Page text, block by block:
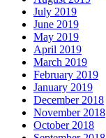
July 2019
June 2019
May 2019
April 2019
March 2019
February 2019
January 2019
December 2018
November 2018
October 2018